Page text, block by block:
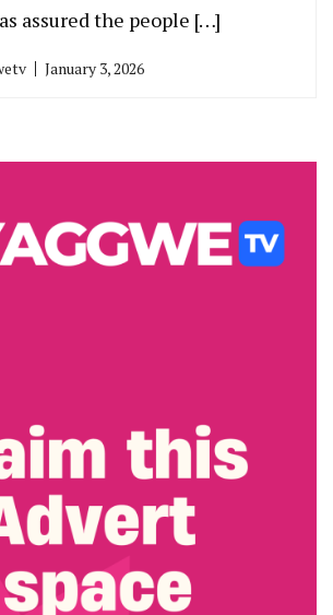
assured the people […]
January 3, 2026